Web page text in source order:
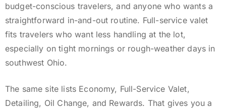
budget-conscious travelers, and anyone who wants a
straightforward in-and-out routine. Full-service valet
fits travelers who want less handling at the lot,
especially on tight mornings or rough-weather days in
southwest Ohio.
The same site lists Economy, Full-Service Valet,
Detailing, Oil Change, and Rewards. That gives you a